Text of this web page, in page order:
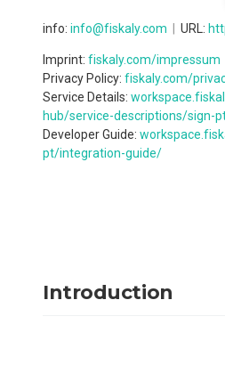
info: info@fiskaly.com URL:
Imprint: fiskaly.com/impressum
Privacy Policy: fiskaly.com/
Service Details:
hub/service-descriptions/sign-
Developer Guide:
pt/integration-guide/
Introduction